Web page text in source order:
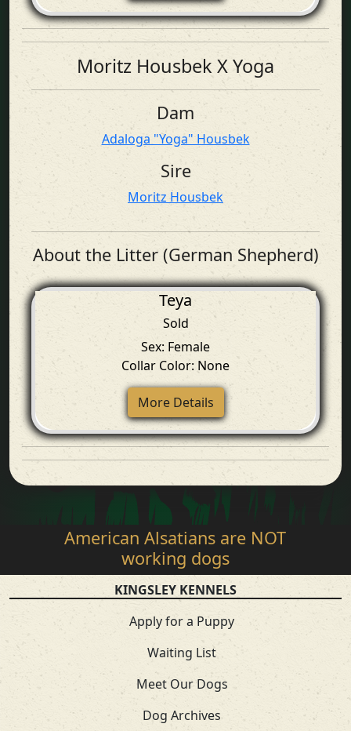
Moritz Housbek X Yoga
Dam
Adaloga "Yoga" Housbek
Sire
Moritz Housbek
About the Litter (German Shepherd)
Teya
Sold
Sex: Female
Collar Color: None
More Details
American Alsatians are NOT
working dogs
KINGSLEY KENNELS
Apply for a Puppy
Waiting List
Meet Our Dogs
Dog Archives